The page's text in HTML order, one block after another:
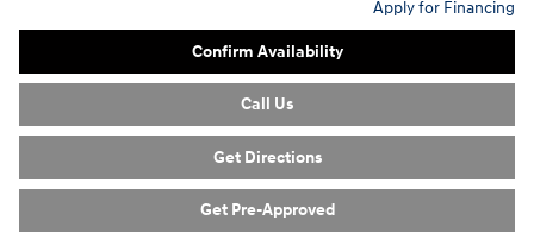
Apply for Financing
Confirm Availability
Call Us
Get Directions
Get Pre-Approved